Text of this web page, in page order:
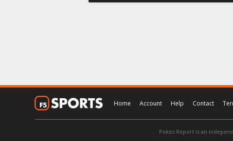
Home Account Help Contact
Pokes Report is an